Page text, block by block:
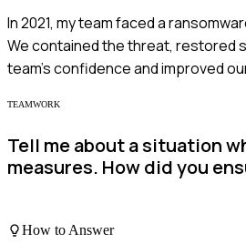
In 2021, my team faced a
We contained the threat, restored
team's confidence and improved
TEAMWORK
Tell me about a situation
measures. How did you
How to Answer